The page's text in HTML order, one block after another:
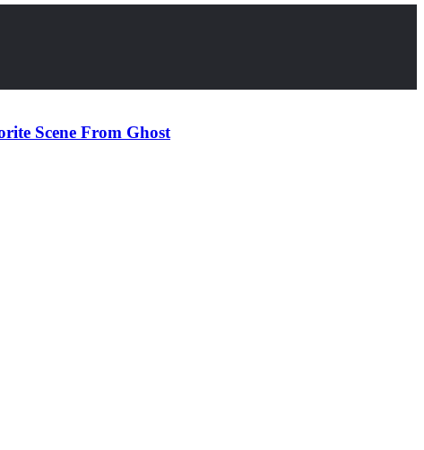
Scene From Ghost